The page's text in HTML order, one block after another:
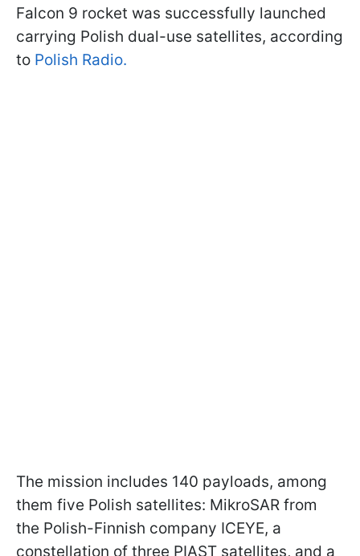
Falcon 9 rocket was successfully launched
carrying Polish dual-use satellites, according
to Polish Radio.
The mission includes 140 payloads, among
them five Polish satellites: MikroSAR from
the Polish-Finnish company ICEYE, a
constellation of three PIAST satellites, and a